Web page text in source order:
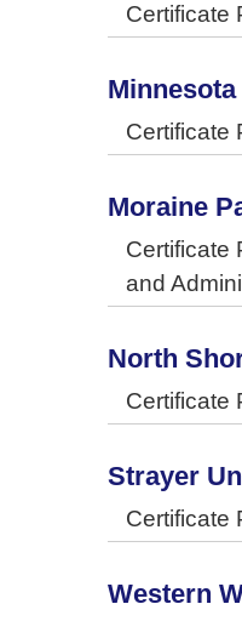
Certificate
Certificate
Moraine
Certificate
and
North
Certificate
Strayer
Certificate
Western